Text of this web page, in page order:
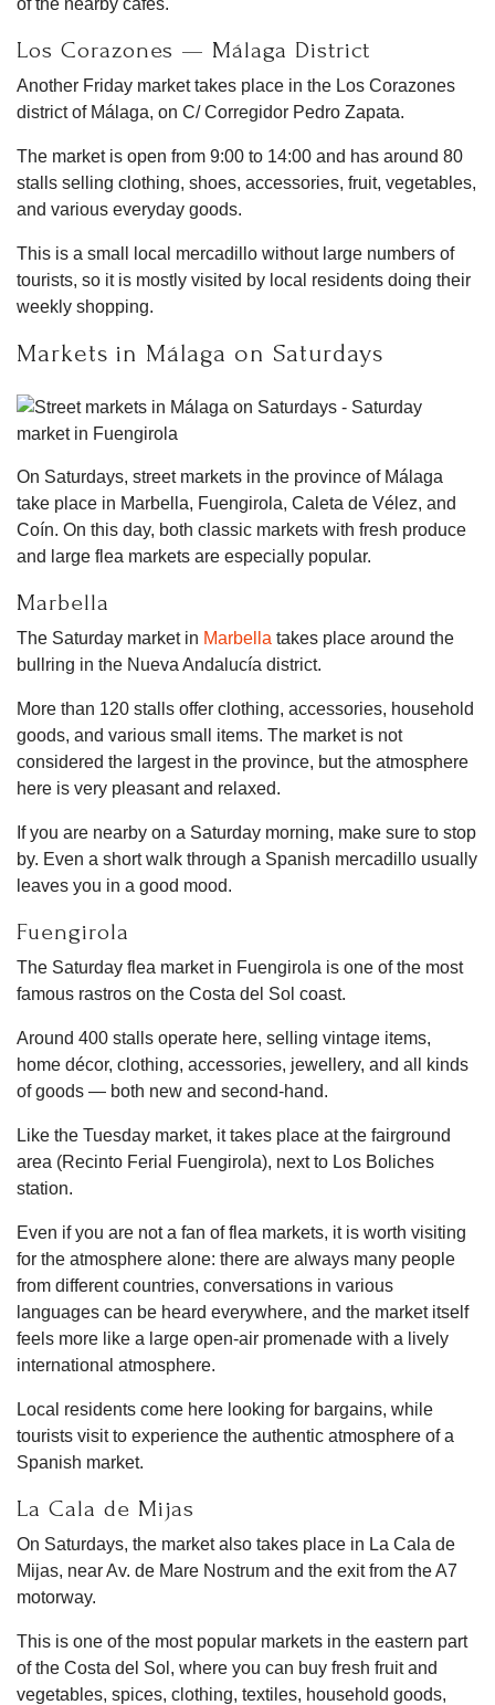
of the nearby cafés.
Los Corazones — Málaga District
Another Friday market takes place in the Los Corazones
district of Málaga, on C/ Corregidor Pedro Zapata.
The market is open from 9:00 to 14:00 and has around 80
stalls selling clothing, shoes, accessories, fruit, vegetables,
and various everyday goods.
This is a small local mercadillo without large numbers of
tourists, so it is mostly visited by local residents doing their
weekly shopping.
Markets in Málaga on Saturdays
On Saturdays, street markets in the province of Málaga
take place in Marbella, Fuengirola, Caleta de Vélez, and
Coín. On this day, both classic markets with fresh produce
and large flea markets are especially popular.
Marbella
The Saturday market in Marbella takes place around the
bullring in the Nueva Andalucía district.
More than 120 stalls offer clothing, accessories, household
goods, and various small items. The market is not
considered the largest in the province, but the atmosphere
here is very pleasant and relaxed.
If you are nearby on a Saturday morning, make sure to stop
by. Even a short walk through a Spanish mercadillo usually
leaves you in a good mood.
Fuengirola
The Saturday flea market in Fuengirola is one of the most
famous rastros on the Costa del Sol coast.
Around 400 stalls operate here, selling vintage items,
home décor, clothing, accessories, jewellery, and all kinds
of goods — both new and second-hand.
Like the Tuesday market, it takes place at the fairground
area (Recinto Ferial Fuengirola), next to Los Boliches
station.
Even if you are not a fan of flea markets, it is worth visiting
for the atmosphere alone: there are always many people
from different countries, conversations in various
languages can be heard everywhere, and the market itself
feels more like a large open-air promenade with a lively
international atmosphere.
Local residents come here looking for bargains, while
tourists visit to experience the authentic atmosphere of a
Spanish market.
La Cala de Mijas
On Saturdays, the market also takes place in La Cala de
Mijas, near Av. de Mare Nostrum and the exit from the A7
motorway.
This is one of the most popular markets in the eastern part
of the Costa del Sol, where you can buy fresh fruit and
vegetables, spices, clothing, textiles, household goods,